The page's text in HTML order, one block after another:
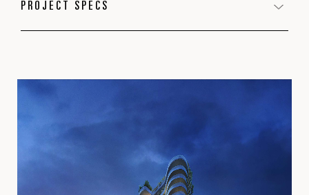
PROJECT SPECS
Residential